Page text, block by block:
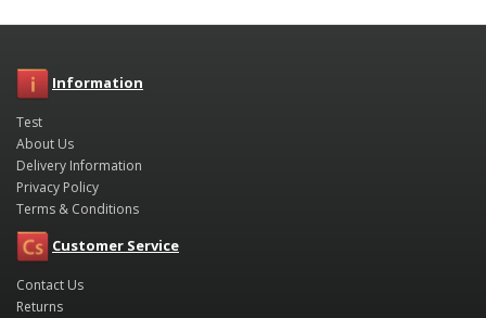
Information
Test
About Us
Delivery Information
Privacy Policy
Terms & Conditions
Customer Service
Contact Us
Returns